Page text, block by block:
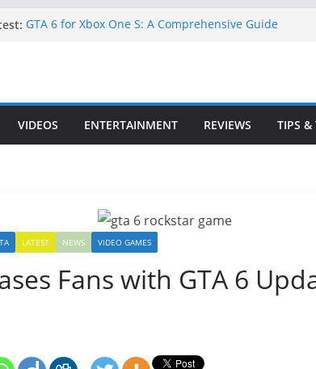
GTA 6 for Xbox One S: A Comprehensive Guide
VIDEOS ENTERTAINMENT REVIEWS TIPS &
LATEST NEWS VIDEO GAMES
Fans with GTA 6